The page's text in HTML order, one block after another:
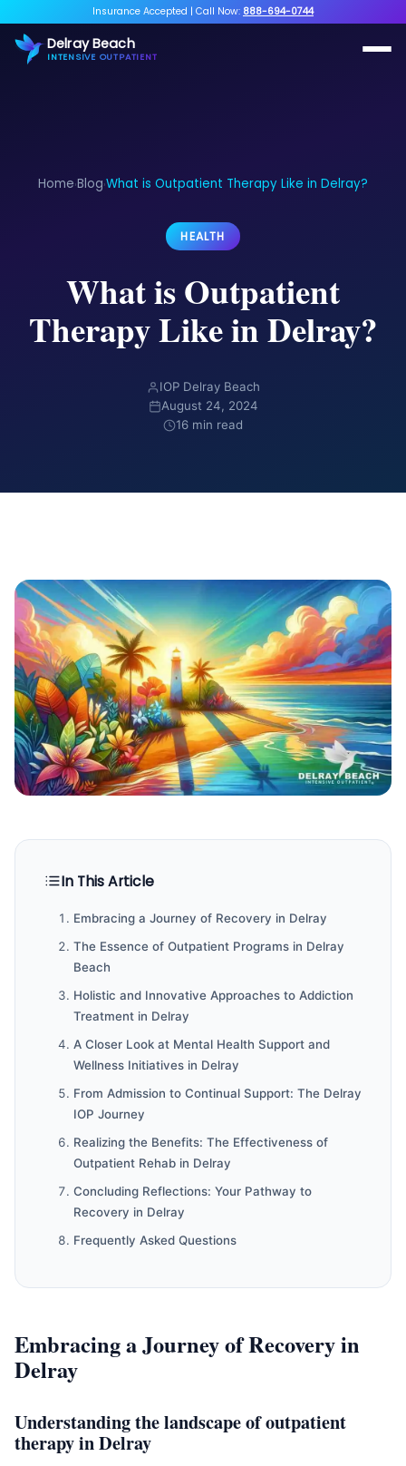
Insurance Accepted | Call Now: 888-694-0744
Delray Beach
INTENSIVE OUTPATIENT
Home›Blog›What is Outpatient Therapy Like in Delray?
HEALTH
What is Outpatient
Therapy Like in Delray?
IOP Delray Beach
August 24, 2024
16 min read
In This Article
Embracing a Journey of Recovery in Delray
The Essence of Outpatient Programs in Delray
Beach
Holistic and Innovative Approaches to Addiction
Treatment in Delray
A Closer Look at Mental Health Support and
Wellness Initiatives in Delray
From Admission to Continual Support: The Delray
IOP Journey
Realizing the Benefits: The Effectiveness of
Outpatient Rehab in Delray
Concluding Reflections: Your Pathway to
Recovery in Delray
Frequently Asked Questions
Embracing a Journey of Recovery in
Delray
Understanding the landscape of outpatient
therapy in Delray